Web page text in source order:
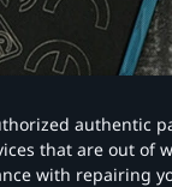
authentic
that are out of
with repairing